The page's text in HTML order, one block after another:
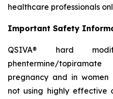
healthcare professionals
Important Safety
QSIVA® hard
phentermine/
pregnancy and in
not using highly effective